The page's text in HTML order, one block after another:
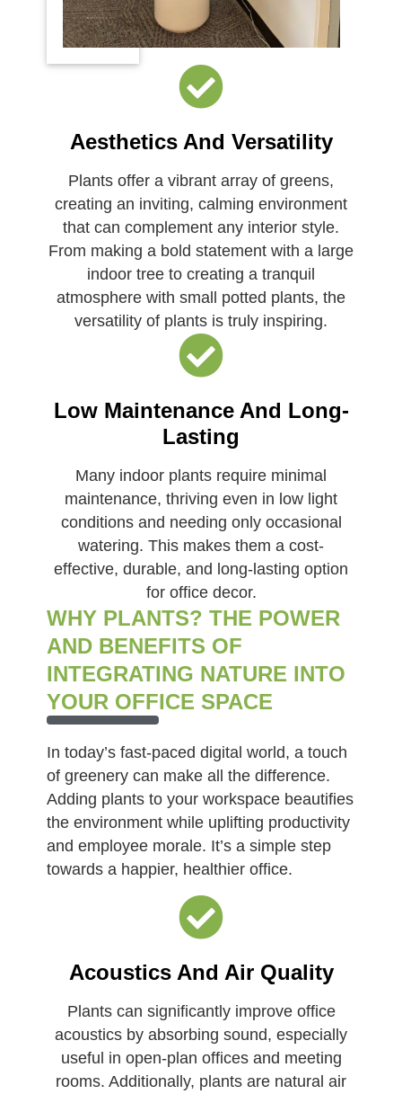
Aesthetics And Versatility
Plants offer a vibrant array of greens,
creating an inviting, calming environment
that can complement any interior style.
From making a bold statement with a large
indoor tree to creating a tranquil
atmosphere with small potted plants, the
versatility of plants is truly inspiring.
Low Maintenance And Long-
Lasting
Many indoor plants require minimal
maintenance, thriving even in low light
conditions and needing only occasional
watering. This makes them a cost-
effective, durable, and long-lasting option
for office decor.
WHY PLANTS? THE POWER
AND BENEFITS OF
INTEGRATING NATURE INTO
YOUR OFFICE SPACE
In today’s fast-paced digital world, a touch
of greenery can make all the difference.
Adding plants to your workspace beautifies
the environment while uplifting productivity
and employee morale. It’s a simple step
towards a happier, healthier office.
Acoustics And Air Quality
Plants can significantly improve office
acoustics by absorbing sound, especially
useful in open-plan offices and meeting
rooms. Additionally, plants are natural air